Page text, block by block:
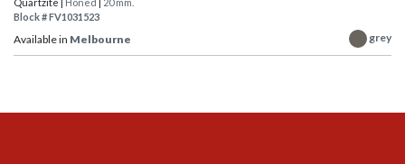
Block # FV1031523
Available in Melbourne grey